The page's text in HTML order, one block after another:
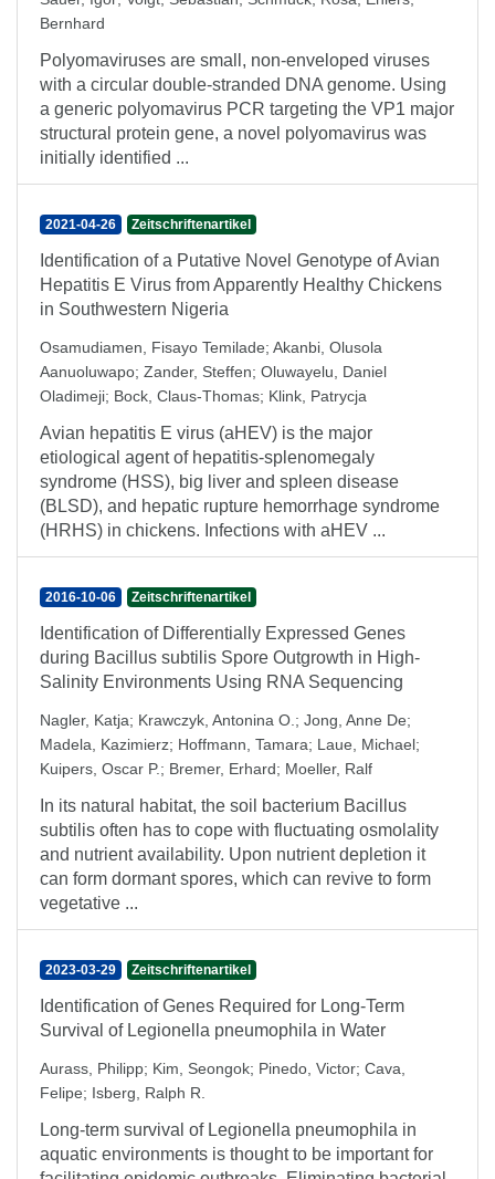
Bernhard
Polyomaviruses are small, non-enveloped viruses
with a circular double-stranded DNA genome. Using
a generic polyomavirus PCR targeting the VP1 major
structural protein gene, a novel polyomavirus was
initially identified ...
2021-04-26 Zeitschriftenartikel
Identification of a Putative Novel Genotype of Avian
Hepatitis E Virus from Apparently Healthy Chickens
in Southwestern Nigeria
Osamudiamen, Fisayo Temilade; Akanbi, Olusola
Aanuoluwapo; Zander, Steffen; Oluwayelu, Daniel
Oladimeji; Bock, Claus-Thomas; Klink, Patrycja
Avian hepatitis E virus (aHEV) is the major
etiological agent of hepatitis-splenomegaly
syndrome (HSS), big liver and spleen disease
(BLSD), and hepatic rupture hemorrhage syndrome
(HRHS) in chickens. Infections with aHEV ...
2016-10-06 Zeitschriftenartikel
Identification of Differentially Expressed Genes
during Bacillus subtilis Spore Outgrowth in High-
Salinity Environments Using RNA Sequencing
Nagler, Katja; Krawczyk, Antonina O. ; Jong, Anne De;
Madela, Kazimierz; Hoffmann, Tamara; Laue, Michael;
Kuipers, Oscar P.; Bremer, Erhard; Moeller, Ralf
In its natural habitat, the soil bacterium Bacillus
subtilis often has to cope with fluctuating osmolality
and nutrient availability. Upon nutrient depletion it
can form dormant spores, which can revive to form
vegetative ...
2023-03-29 Zeitschriftenartikel
Identification of Genes Required for Long-Term
Survival of Legionella pneumophila in Water
Aurass, Philipp; Kim, Seongok; Pinedo, Victor; Cava,
Felipe; Isberg, Ralph R.
Long-term survival of Legionella pneumophila in
aquatic environments is thought to be important for